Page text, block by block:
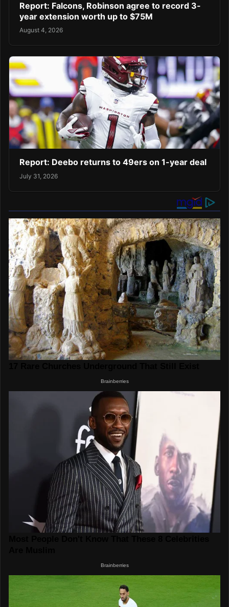
Report: Falcons, Robinson agree to record 3-
year extension worth up to $75M
August 4, 2026
Report: Deebo returns to 49ers on 1-year deal
July 31, 2026